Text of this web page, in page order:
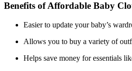
Benefits of Affordable Baby
Easier to update your baby’s
Allows you to buy a variety of
Helps save money for essentials